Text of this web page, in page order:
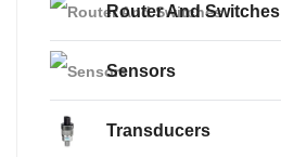
Router And Switches
Sensors
Transducers